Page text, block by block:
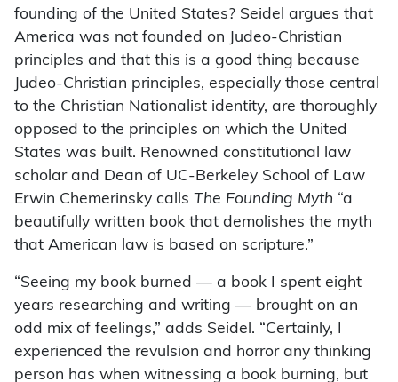
founding of the United States? Seidel argues that
America was not founded on Judeo-Christian
principles and that this is a good thing because
Judeo-Christian principles, especially those central
to the Christian Nationalist identity, are thoroughly
opposed to the principles on which the United
States was built. Renowned constitutional law
scholar and Dean of UC-Berkeley School of Law
Erwin Chemerinsky calls The Founding Myth “a
beautifully written book that demolishes the myth
that American law is based on scripture.”
“Seeing my book burned — a book I spent eight
years researching and writing — brought on an
odd mix of feelings,” adds Seidel. “Certainly, I
experienced the revulsion and horror any thinking
person has when witnessing a book burning, but